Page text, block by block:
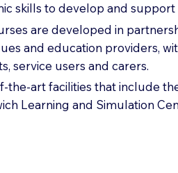
skills to develop and
are developed in
and education providers,
service users and carers.
the-art facilities that include
Learning and Simulation